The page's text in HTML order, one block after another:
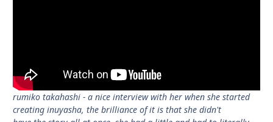
rumiko takahashi - a nice interview with her when she started
creating inuyasha, the brilliance of it is that she didn't